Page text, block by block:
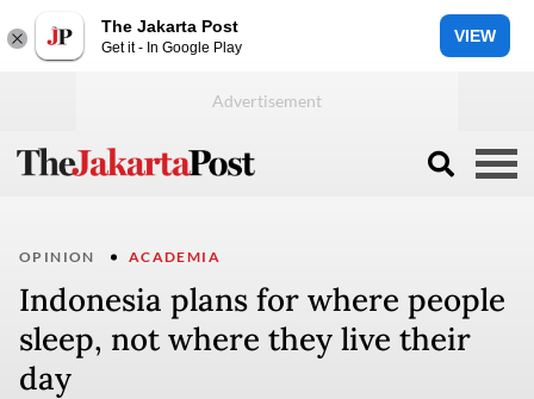
The Jakarta Post
Get it - In Google Play
VIEW
OPINION ACADEMIA
Indonesia plans for where people
sleep, not where they live their
day